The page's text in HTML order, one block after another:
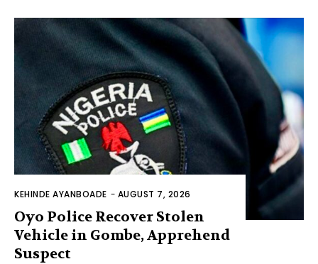
KEHINDE AYANBOADE - AUGUST 7, 2026
Oyo Police Recover Stolen
Vehicle in Gombe, Apprehend
Suspect